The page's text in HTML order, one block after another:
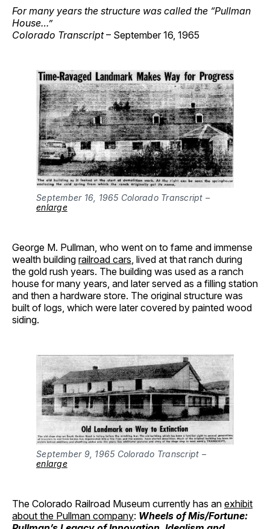
For many years the structure was called the “Pullman
House…”
Colorado Transcript– September 16, 1965
September 16, 1965 Colorado Transcript –
enlarge
George M. Pullman, who went on to fame and immense
wealth building railroad cars , lived at that ranch during
the gold rush years. The building was used as a ranch
house for many years, and later served as a filling station
and then a hardware store. The original structure was
built of logs, which were later covered by painted wood
siding.
September 9, 1965 Colorado Transcript –
enlarge
The Colorado Railroad Museum currently has an exhibit
about the Pullman company: Wheels of Mis/Fortune: